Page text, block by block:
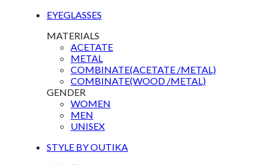
EYEGLASSES
MATERIALS
ACETATE
METAL
COMBINATE(ACETATE /METAL)
COMBINATE(WOOD /METAL)
GENDER
WOMEN
MEN
UNISEX
STYLE BY OUTIKA